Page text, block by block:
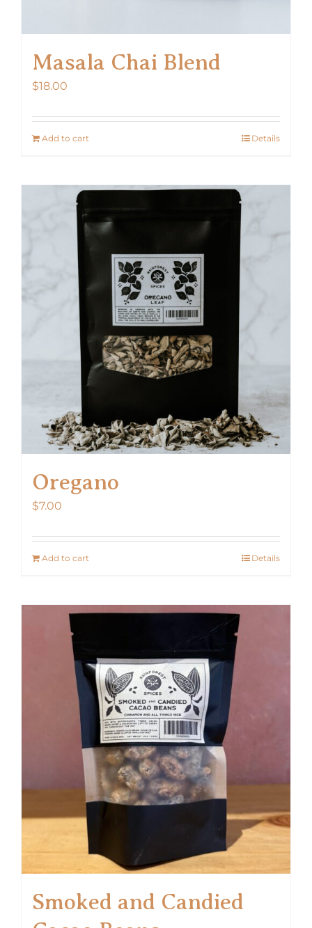
Masala Chai Blend
$18.00
Add to cart Details
Oregano
$7.00
Add to cart Details
Smoked and Candied